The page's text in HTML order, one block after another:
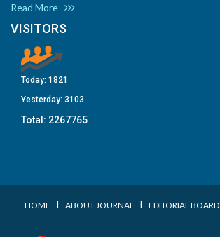
Read More
VISITORS
Today: 1821
Yesterday: 3103
Total: 2267765
HOME I ABOUT JOURNAL I EDITORIAL BOARD